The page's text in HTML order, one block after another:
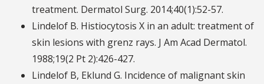
treatment. Dermatol Surg. 2014;40(1):52-57.
Lindelof B. Histiocytosis X in an adult: treatment of
skin lesions with grenz rays. J Am Acad Dermatol.
1988;19(2 Pt 2):426-427.
Lindelof B, Eklund G. Incidence of malignant skin